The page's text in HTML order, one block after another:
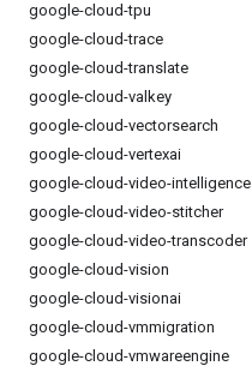
google-cloud-tpu
google-cloud-trace
google-cloud-translate
google-cloud-valkey
google-cloud-vectorsearch
google-cloud-vertexai
google-cloud-video-intelligence
google-cloud-video-stitcher
google-cloud-video-transcoder
google-cloud-vision
google-cloud-visionai
google-cloud-vmmigration
google-cloud-vmwareengine